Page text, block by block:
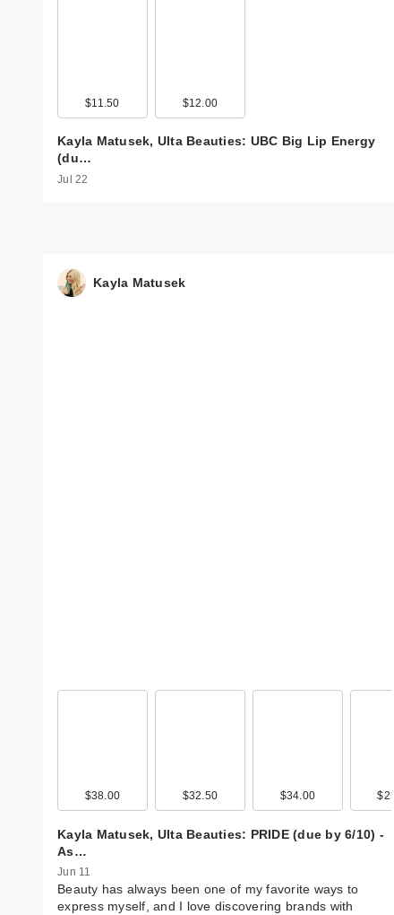
$11.50 $12.00
Kayla Matusek, Ulta Beauties: UBC Big Lip Energy
(du…
Jul 22
Kayla Matusek
$38.00 $32.50 $34.00
Kayla Matusek, Ulta Beauties: PRIDE (due by 6/10) -
As…
Jun 11
Beauty has always been one of my favorite ways to
express myself, and I love discovering brands with